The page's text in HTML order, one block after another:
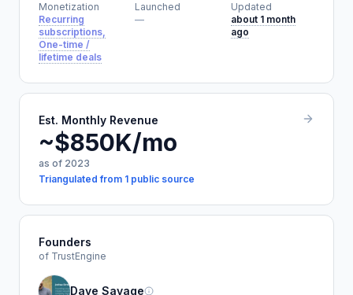
Monetization
Recurring
subscriptions,
One-time /
lifetime deals
Launched
—
Updated
about 1 month
ago
Est. Monthly Revenue
~$850K/mo
as of 2023
Triangulated from 1 public source
Founders
of TrustEngine
Dave Savage